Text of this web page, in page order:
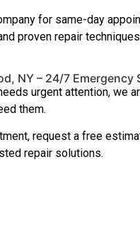
for same-day
proven repair
NY – 24/7 Emergency
urgent attention, we
them.
request a free
repair solutions.